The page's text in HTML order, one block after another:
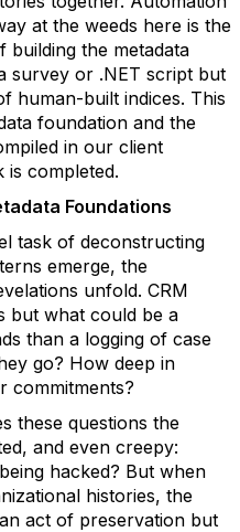
at the weeds here is the
building the metadata
survey or .NET script but
human-built indices. This
foundation and the
in our client
is completed.
Foundations
task of deconstructing
emerge, the
unfold. CRM
but what could be a
than a logging of case
go? How deep in
commitments?
these questions the
and even creepy:
hacked? But when
histories, the
act of preservation but